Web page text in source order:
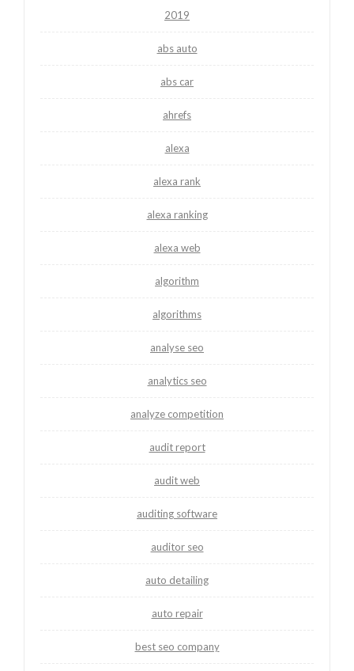
2019
abs auto
abs car
ahrefs
alexa
alexa rank
alexa ranking
alexa web
algorithm
algorithms
analyse seo
analytics seo
analyze competition
audit report
audit web
auditing software
auditor seo
auto detailing
auto repair
best seo company